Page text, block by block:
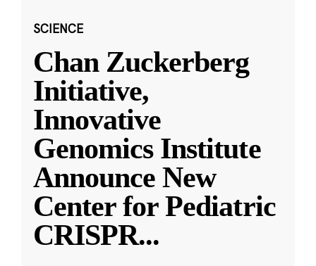
SCIENCE
Chan Zuckerberg
Initiative,
Innovative
Genomics Institute
Announce New
Center for Pediatric
CRISPR...